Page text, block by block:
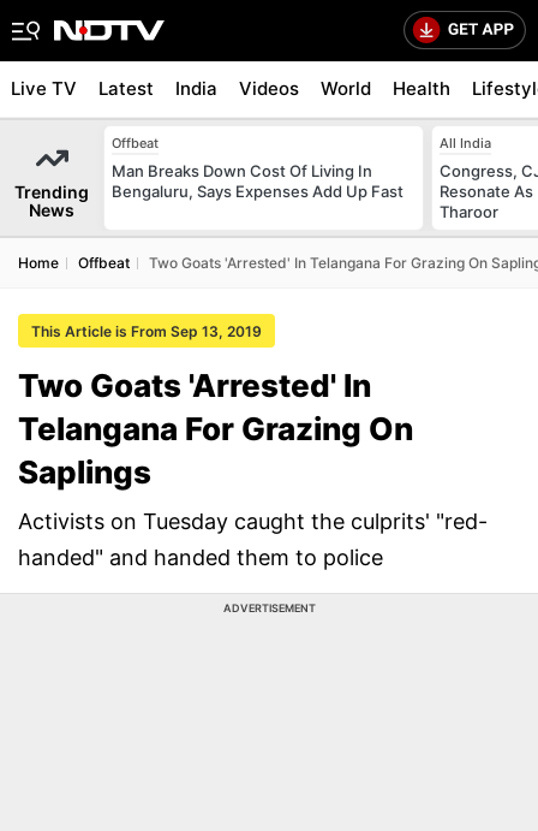
Live TV Latest India Videos World Health
Trending
News
Offbeat
Man Breaks Down Cost Of Living In
Bengaluru, Says Expenses Add Up Fast
All India
Congress,
Resonate
Tharoor
Home Offbeat Two Goats 'Arrested' In Telangana For Grazing On
This Article is From Sep 13, 2019
Two Goats 'Arrested' In
Telangana For Grazing On
Saplings
Activists on Tuesday caught the culprits' "red-
handed" and handed them to police
ADVERTISEMENT